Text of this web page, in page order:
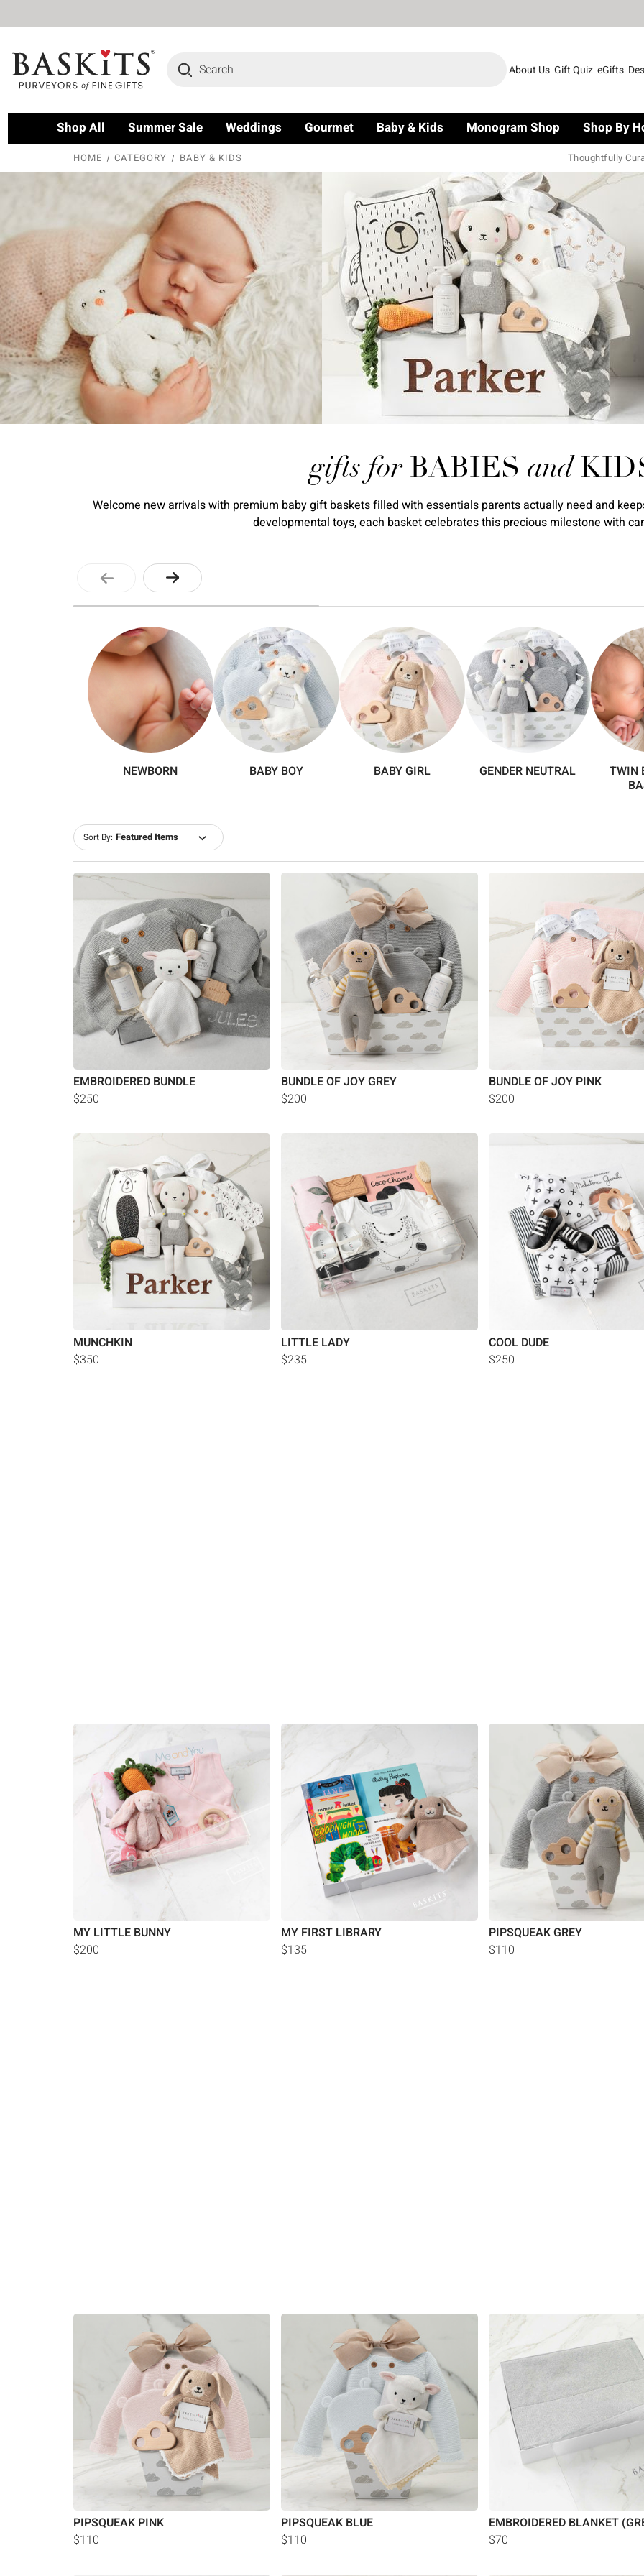
About Us Gift Quiz eGifts
Search
Shop All Summer Sale Weddings Gourmet Baby & Kids Monogram Shop Shop By
HOME CATEGORY BABY & KIDS Thoughtfully
gifts for BABIES and
Welcome new arrivals with premium baby gift baskets filled with essentials parents actually need and
developmental toys, each basket celebrates this precious milestone with
NEWBORN BABY BOY BABY GIRL GENDER NEUTRAL
TWIN
Sort By:
EMBROIDERED BUNDLE
$250
BUNDLE OF JOY GREY
$200
BUNDLE OF JOY PINK
$200
MUNCHKIN
$350
LITTLE LADY
$235
COOL DUDE
$250
MY LITTLE BUNNY
$200
MY FIRST LIBRARY
$135
PIPSQUEAK GREY
$110
PIPSQUEAK PINK
$110
PIPSQUEAK BLUE
$110
EMBROIDERED BLANKET
$70